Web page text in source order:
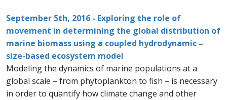
September 5th, 2016 - Exploring the role of
movement in determining the global distribution of
marine biomass using a coupled hydrodynamic –
size-based ecosystem model
Modeling the dynamics of marine populations at a
global scale – from phytoplankton to fish – is necessary
in order to quantify how climate change and other